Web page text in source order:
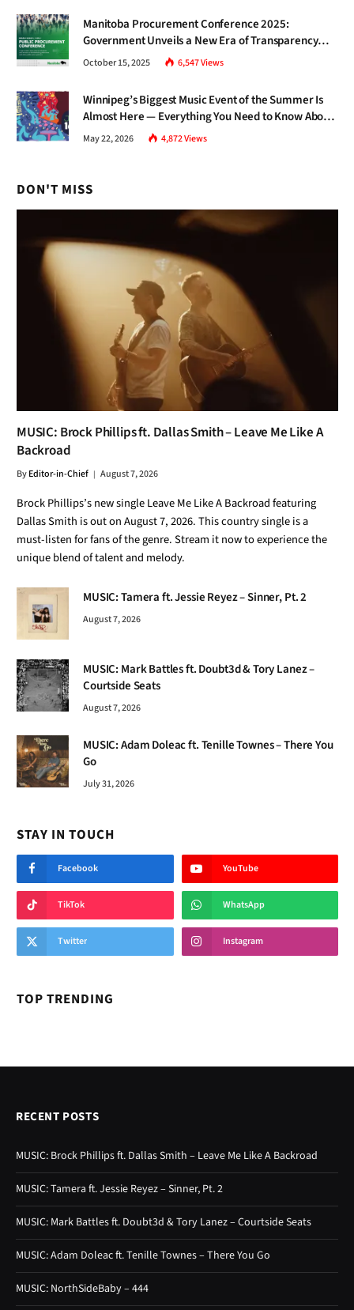
Manitoba Procurement Conference 2025:
Government Unveils a New Era of Transparency
and Inclusive Growth
October 15, 2025 6,547Views
Winnipeg’s Biggest Music Event of the Summer Is
Almost Here — Everything You Need to Know About
Jazz Fest 2026
May 22, 2026 4,872Views
DON'T MISS
MUSIC: Brock Phillips ft. Dallas Smith – Leave Me Like A
Backroad
ByEditor-in-Chief August 7, 2026
Brock Phillips’s new single Leave Me Like A Backroad featuring
Dallas Smith is out on August 7, 2026. This country single is a
must-listen for fans of the genre. Stream it now to experience the
unique blend of talent and melody.
MUSIC: Tamera ft. Jessie Reyez – Sinner, Pt. 2
August 7, 2026
MUSIC: Mark Battles ft. Doubt3d & Tory Lanez –
Courtside Seats
August 7, 2026
MUSIC: Adam Doleac ft. Tenille Townes – There You
Go
July 31, 2026
STAY IN TOUCH
Facebook YouTube
TikTok WhatsApp
Twitter Instagram
TOP TRENDING
RECENT POSTS
MUSIC: Brock Phillips ft. Dallas Smith – Leave Me Like A Backroad
MUSIC: Tamera ft. Jessie Reyez – Sinner, Pt. 2
MUSIC: Mark Battles ft. Doubt3d & Tory Lanez – Courtside Seats
MUSIC: Adam Doleac ft. Tenille Townes – There You Go
MUSIC: NorthSideBaby – 444